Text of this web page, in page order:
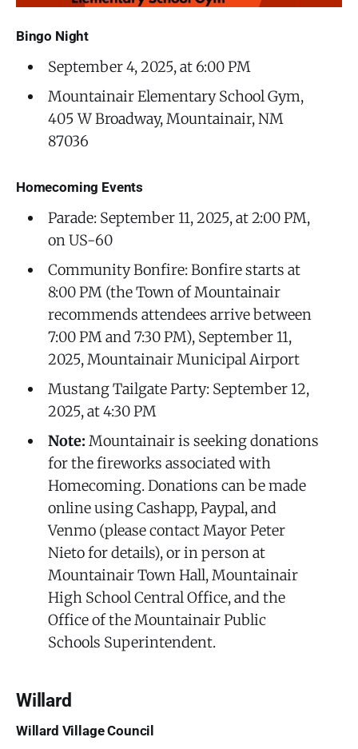
Bingo Night
September 4, 2025, at 6:00 PM
Mountainair Elementary School Gym,
405 W Broadway, Mountainair, NM
87036
Homecoming Events
Parade: September 11, 2025, at 2:00 PM,
on US-60
Community Bonfire: Bonfire starts at
8:00 PM (the Town of Mountainair
recommends attendees arrive between
7:00 PM and 7:30 PM), September 11,
2025, Mountainair Municipal Airport
Mustang Tailgate Party: September 12,
2025, at 4:30 PM
Note: Mountainair is seeking donations
for the fireworks associated with
Homecoming. Donations can be made
online using Cashapp, Paypal, and
Venmo (please contact Mayor Peter
Nieto for details), or in person at
Mountainair Town Hall, Mountainair
High School Central Office, and the
Office of the Mountainair Public
Schools Superintendent.
Willard
Willard Village Council